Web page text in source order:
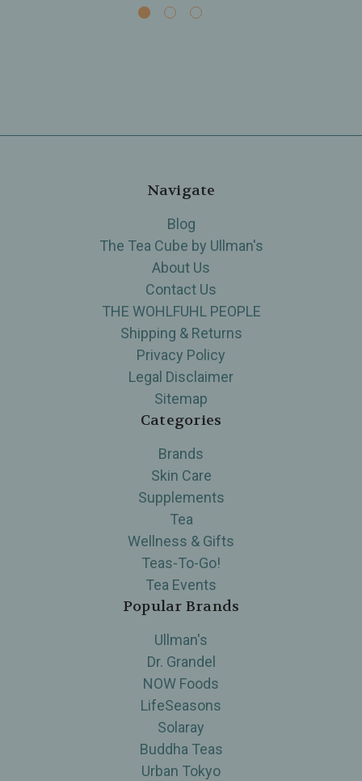
Navigate
Blog
The Tea Cube by Ullman's
About Us
Contact Us
THE WOHLFUHL PEOPLE
Shipping & Returns
Privacy Policy
Legal Disclaimer
Sitemap
Categories
Brands
Skin Care
Supplements
Tea
Wellness & Gifts
Teas-To-Go!
Tea Events
Popular Brands
Ullman's
Dr. Grandel
NOW Foods
LifeSeasons
Solaray
Buddha Teas
Urban Tokyo